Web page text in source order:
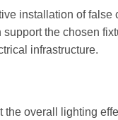
installation of
the chosen
infrastructure.
overall lighting